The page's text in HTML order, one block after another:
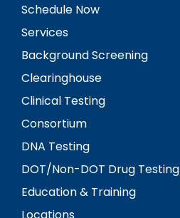
Schedule Now
Services
Background Screening
Clearinghouse
Clinical Testing
Consortium
DNA Testing
DOT/Non-DOT Drug Testing
Education & Training
Locations